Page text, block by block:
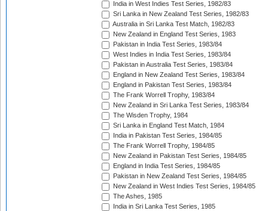
India in West Indies Test Series, 1982/83
Sri Lanka in New Zealand Test Series, 1982/83
Australia in Sri Lanka Test Match, 1982/83
New Zealand in England Test Series, 1983
Pakistan in India Test Series, 1983/84
West Indies in India Test Series, 1983/84
Pakistan in Australia Test Series, 1983/84
England in New Zealand Test Series, 1983/84
England in Pakistan Test Series, 1983/84
The Frank Worrell Trophy, 1983/84
New Zealand in Sri Lanka Test Series, 1983/84
The Wisden Trophy, 1984
Sri Lanka in England Test Match, 1984
India in Pakistan Test Series, 1984/85
The Frank Worrell Trophy, 1984/85
New Zealand in Pakistan Test Series, 1984/85
England in India Test Series, 1984/85
Pakistan in New Zealand Test Series, 1984/85
New Zealand in West Indies Test Series, 1984/85
The Ashes, 1985
India in Sri Lanka Test Series, 1985